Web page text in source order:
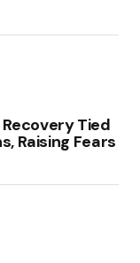
Tied
Raising Fears